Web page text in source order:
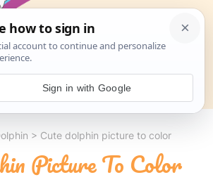
Search
> Cute dolphin picture to color
Picture To Color
Sign in with Google